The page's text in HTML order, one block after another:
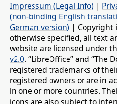
Impressum (Legal Info) |
(non-binding English
German version) | Copyright
otherwise specified, all text
website are licensed under
v2.0. “LibreOffice” and “The
registered trademarks of
registered owners or are in
in one or more countries.
icons are also subject to